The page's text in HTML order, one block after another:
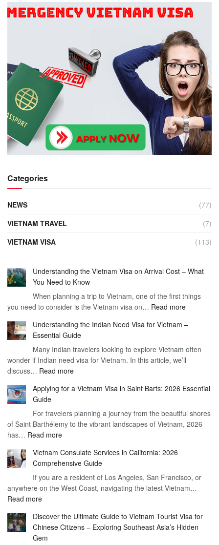
Categories
NEWS
(77)
VIETNAM TRAVEL
(7)
VIETNAM VISA
(113)
Understanding the Vietnam Visa on Arrival Cost – What
You Need to Know
When planning a trip to Vietnam, one of the first things
you need to consider is the Vietnam visa on… Read more:
the
Visa
on
–
You
Need
Understanding the Indian Need Visa for Vietnam –
Essential Guide
Many Indian travelers looking to explore Vietnam often
wonder if Indian need visa for Vietnam. In this article, we’ll
discuss… Read more:
the
Need
Visa
–
Essential
Guide
Applying for a Vietnam Visa in Saint Barts: 2026 Essential
Guide
For travelers planning a journey from the beautiful shores
of Saint Barthélemy to the vibrant landscapes of Vietnam, 2026
has… Read more:
for
a
Vietnam
Visa
Barts:
2026
Vietnam Consulate Services in California: 2026
Comprehensive Guide
If you are a resident of Los Angeles, San Francisco, or
anywhere on the West Coast, navigating the latest Vietnam…
Read more:
Consulate
Services
in
Discover the Ultimate Guide to Vietnam Tourist Visa for
Chinese Citizens – Exploring Southeast Asia’s Hidden
Gem